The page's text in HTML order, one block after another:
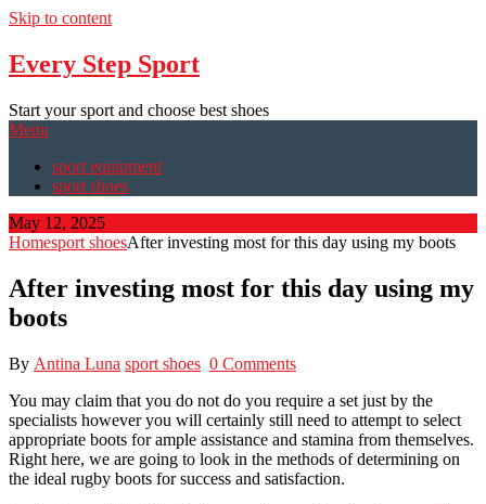
Skip to content
Every Step Sport
Start your sport and choose best shoes
Menu
sport equipment
sport shoes
May 12, 2025
Homesport shoesAfter investing most for this day using my boots
After investing most for this day using my
boots
By Antina Luna sport shoes 0 Comments
You may claim that you do not do you require a set just by the
specialists however you will certainly still need to attempt to select
appropriate boots for ample assistance and stamina from themselves.
Right here, we are going to look in the methods of determining on
the ideal rugby boots for success and satisfaction.